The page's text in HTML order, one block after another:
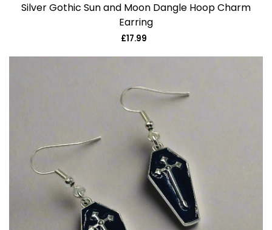
Silver Gothic Sun and Moon Dangle Hoop Charm
Earring
Regular
£17.99